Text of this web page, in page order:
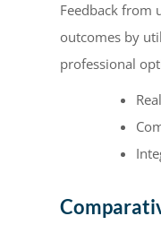
Feedback from
outcomes by
professional